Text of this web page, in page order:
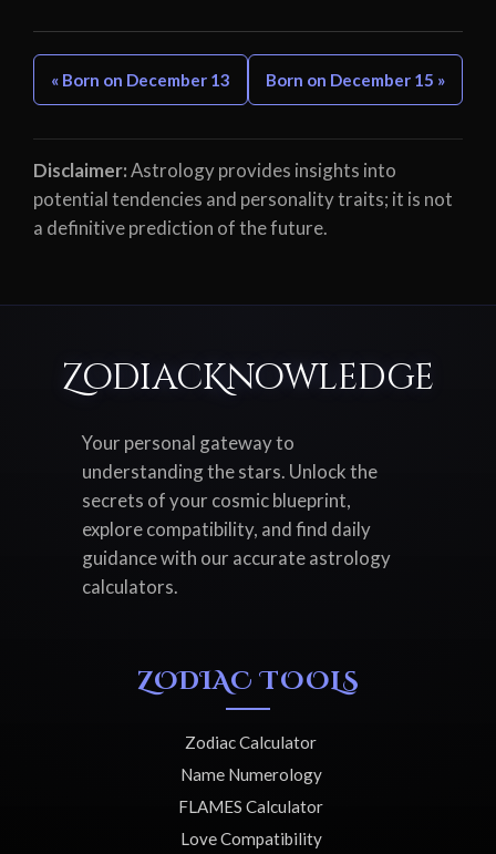
« Born on December 13 Born on December 15 »
Disclaimer:Astrology provides insights into
potential tendencies and personality traits; it is not
a definitive prediction of the future.
ZodiacKnowledge
Your personal gateway to
understanding the stars. Unlock the
secrets of your cosmic blueprint,
explore compatibility, and find daily
guidance with our accurate astrology
calculators.
ZODIAC TOOLS
Zodiac Calculator
Name Numerology
FLAMES Calculator
Love Compatibility